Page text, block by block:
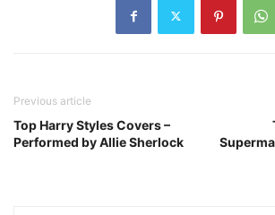
Previous article
Top Harry Styles Covers –
Performed by Allie Sherlock